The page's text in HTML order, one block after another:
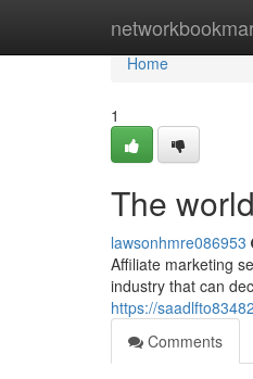
Home
Home
1
The
lawsonhmre086953
Affiliate marketing
industry that can
https://
Comments